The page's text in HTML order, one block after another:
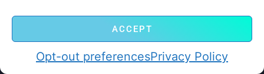
ACCEPT
Opt-out preferencesPrivacy Policy
Blog
About